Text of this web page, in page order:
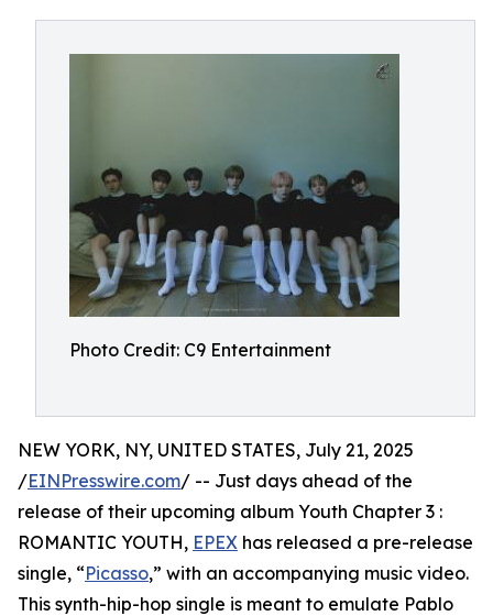
Photo Credit: C9 Entertainment
NEW YORK, NY, UNITED STATES, July 21, 2025
/EINPresswire.com/ -- Just days ahead of the
release of their upcoming album Youth Chapter 3 :
ROMANTIC YOUTH, EPEX has released a pre-release
single, “Picasso,” with an accompanying music video.
This synth-hip-hop single is meant to emulate Pablo